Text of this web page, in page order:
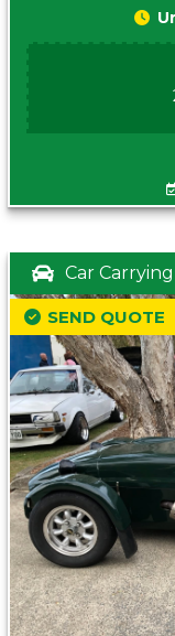
Car Carrying
SEND QUOTE